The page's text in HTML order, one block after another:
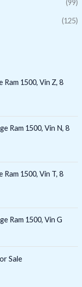
(99)
(125)
Ram 1500, Vin Z, 8
Ram 1500, Vin N, 8
Ram 1500, Vin T, 8
Ram 1500, Vin G
Sale